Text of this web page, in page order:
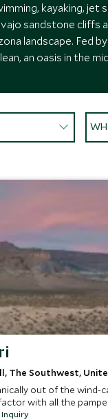
kayaking, jet
sandstone cliffs
landscape. Fed
an oasis in the
The Southwest,
out of the wind-
with all the